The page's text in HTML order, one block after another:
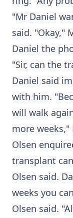
"Mr Daniel
said. "Okay,"
Daniel the
"Sir, can the
Daniel said
with him.
will walk
more
Olsen
transplant
Olsen said.
weeks you
Olsen said.